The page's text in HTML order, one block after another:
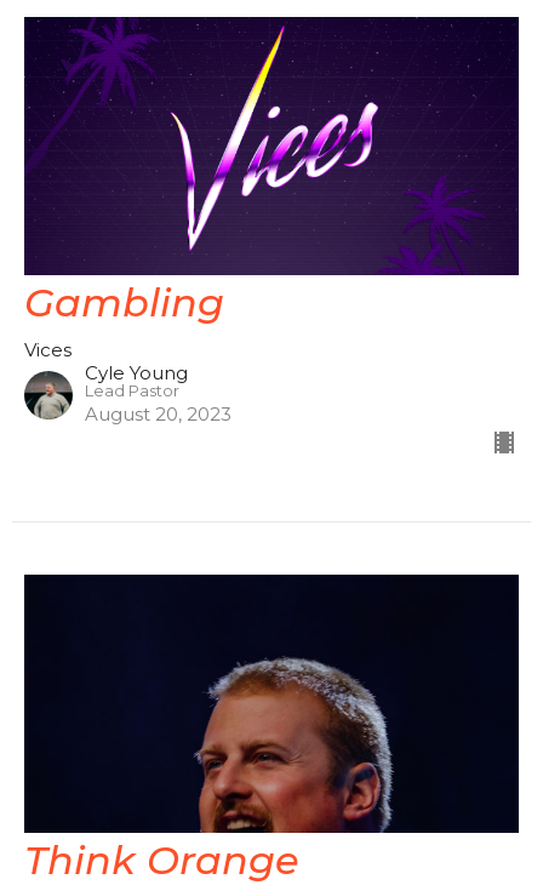
Gambling
Vices
Cyle Young
Lead Pastor
August 20, 2023
Think Orange